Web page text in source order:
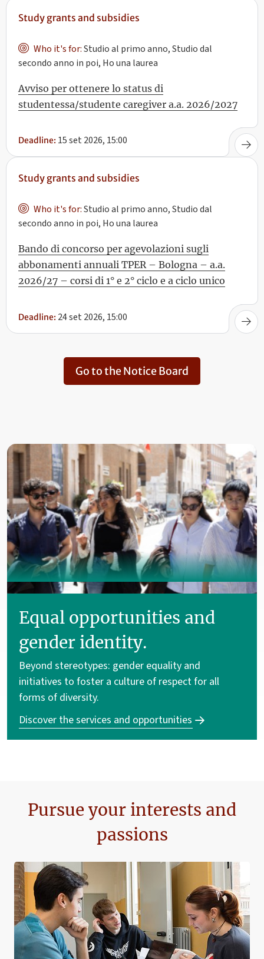
Study grants and subsidies
Who it's for:Studio al primo anno, Studio dal
secondo anno in poi, Ho una laurea
Avviso per ottenere lo status di
studentessa/studente caregiver a.a. 2026/2027
Deadline: 15 set 2026, 15:00
Study grants and subsidies
Who it's for:Studio al primo anno, Studio dal
secondo anno in poi, Ho una laurea
Bando di concorso per agevolazioni sugli
abbonamenti annuali TPER – Bologna – a.a.
2026/27 – corsi di 1° e 2° ciclo e a ciclo unico
Deadline: 24 set 2026, 15:00
Go to the Notice Board
Equal opportunities and
gender identity.
Beyond stereotypes: gender equality and
initiatives to foster a culture of respect for all
forms of diversity.
Discover the services and opportunities
Pursue your interests and
passions